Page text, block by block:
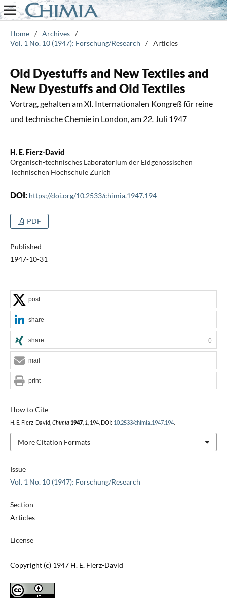
Home / Archives /
Vol. 1 No. 10 (1947): Forschung/Research
/ Articles
Old Dyestuffs and New Textiles and
New Dyestuffs and Old Textiles
Vortrag, gehalten am XI. Internationalen Kongreß für reine
und technische Chemie in London, am 22. Juli 1947
H. E. Fierz-David
Organisch-technisches Laboratorium der Eidgenössischen
Technischen Hochschule Zürich
DOI: https://doi.org/10.2533/chimia.1947.194
PDF
Published
1947-10-31
Issue
Vol. 1 No. 10 (1947): Forschung/Research
Section
Articles
License
Copyright (c) 1947 H. E. Fierz-David
How to Cite
H. E. Fierz-David, Chimia 1947, 1 , 194, DOI: 10.2533/chimia.1947.194.
More Citation Formats
post
share
share 0
mail
print